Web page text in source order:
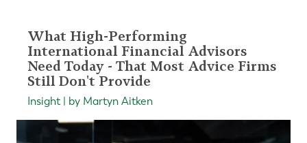
What High-Performing
International Financial Advisors
Need Today - That Most Advice Firms
Still Don't Provide
Insight | by Martyn Aitken